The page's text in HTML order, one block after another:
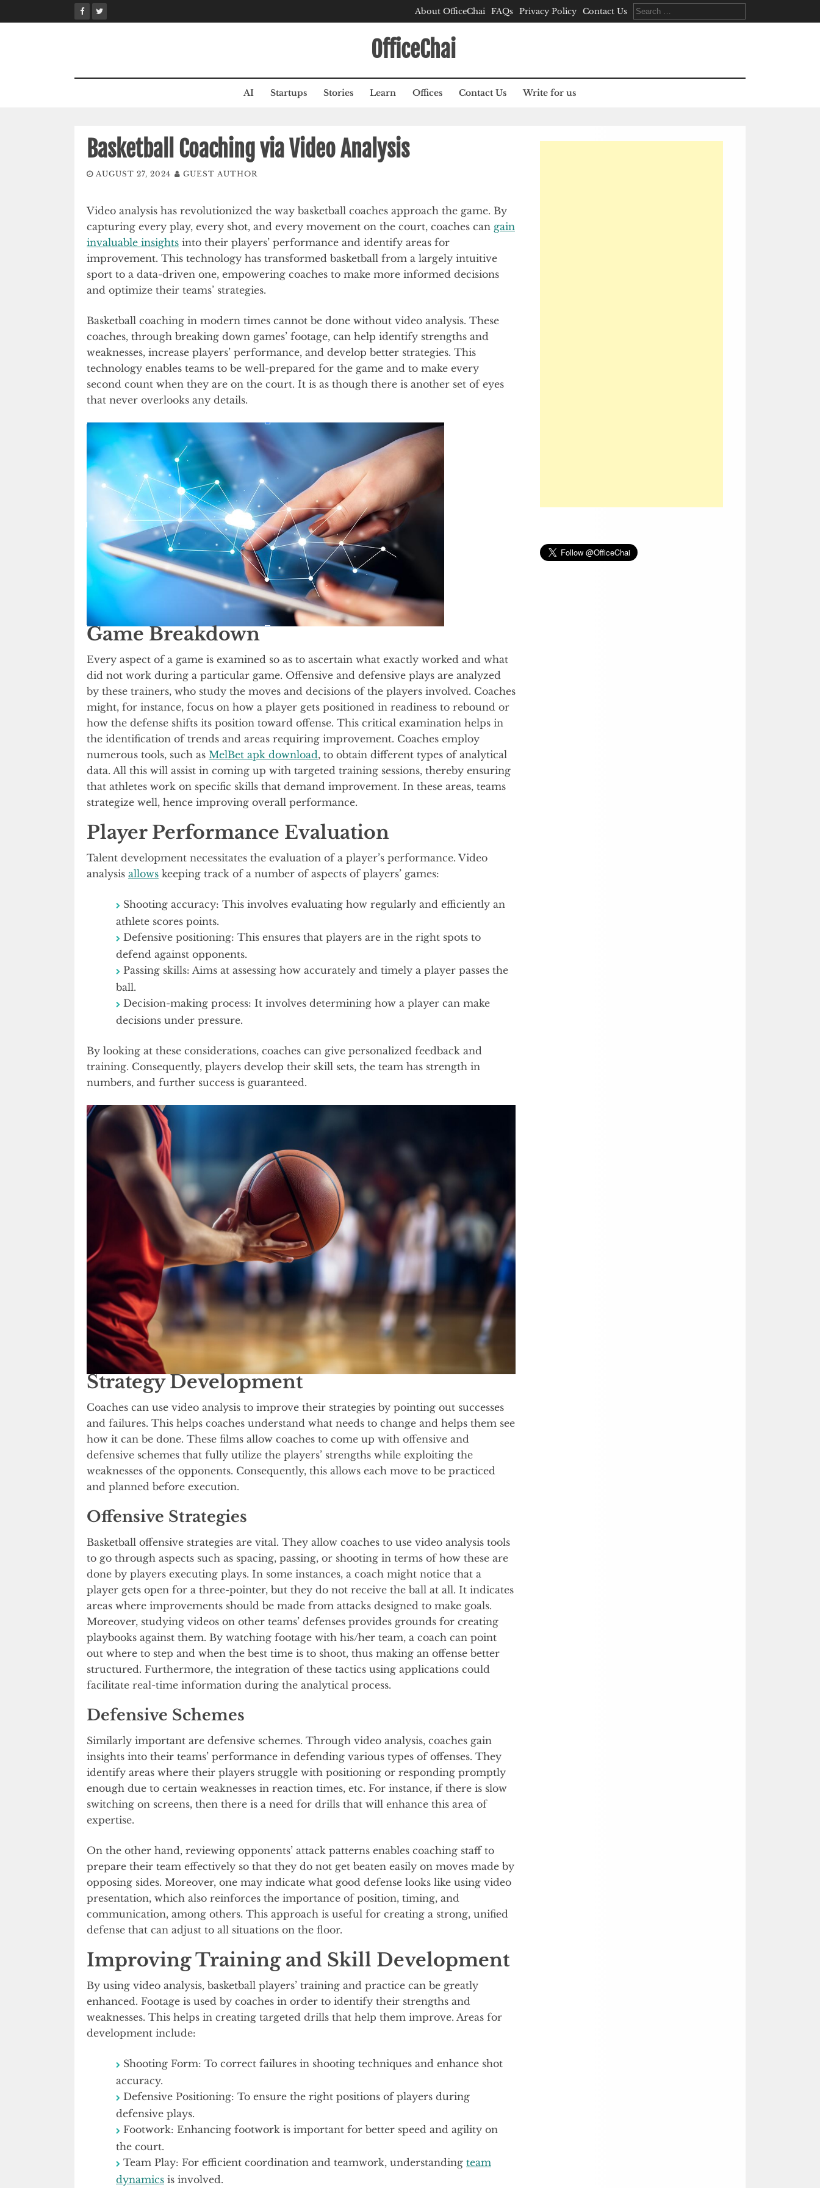
to
About OfficeChai FAQs Privacy Policy Contact Us
Search
for:
OfficeChai
AI Startups Stories Learn Offices Contact Us Write for us
Basketball Coaching via Video Analysis
AUGUST 27, 2024 GUEST AUTHOR
Video analysis has revolutionized the way basketball coaches approach the game. By
capturing every play, every shot, and every movement on the court, coaches can gain
invaluable insights into their players’ performance and identify areas for
improvement. This technology has transformed basketball from a largely intuitive
sport to a data-driven one, empowering coaches to make more informed decisions
and optimize their teams’ strategies.
Basketball coaching in modern times cannot be done without video analysis. These
coaches, through breaking down games’ footage, can help identify strengths and
weaknesses, increase players’ performance, and develop better strategies. This
technology enables teams to be well-prepared for the game and to make every
second count when they are on the court. It is as though there is another set of eyes
that never overlooks any details.
Game Breakdown
Every aspect of a game is examined so as to ascertain what exactly worked and what
did not work during a particular game. Offensive and defensive plays are analyzed
by these trainers, who study the moves and decisions of the players involved. Coaches
might, for instance, focus on how a player gets positioned in readiness to rebound or
how the defense shifts its position toward offense. This critical examination helps in
the identification of trends and areas requiring improvement. Coaches employ
numerous tools, such as MelBet apk download, to obtain different types of analytical
data. All this will assist in coming up with targeted training sessions, thereby ensuring
that athletes work on specific skills that demand improvement. In these areas, teams
strategize well, hence improving overall performance.
Player Performance Evaluation
Talent development necessitates the evaluation of a player’s performance. Video
analysis allows keeping track of a number of aspects of players’ games:
Shooting accuracy: This involves evaluating how regularly and efficiently an
athlete scores points.
Defensive positioning: This ensures that players are in the right spots to
defend against opponents.
Passing skills: Aims at assessing how accurately and timely a player passes the
ball.
Decision-making process: It involves determining how a player can make
decisions under pressure.
By looking at these considerations, coaches can give personalized feedback and
training. Consequently, players develop their skill sets, the team has strength in
numbers, and further success is guaranteed.
Strategy Development
Coaches can use video analysis to improve their strategies by pointing out successes
and failures. This helps coaches understand what needs to change and helps them see
how it can be done. These films allow coaches to come up with offensive and
defensive schemes that fully utilize the players’ strengths while exploiting the
weaknesses of the opponents. Consequently, this allows each move to be practiced
and planned before execution.
Offensive Strategies
Basketball offensive strategies are vital. They allow coaches to use video analysis tools
to go through aspects such as spacing, passing, or shooting in terms of how these are
done by players executing plays. In some instances, a coach might notice that a
player gets open for a three-pointer, but they do not receive the ball at all. It indicates
areas where improvements should be made from attacks designed to make goals.
Moreover, studying videos on other teams’ defenses provides grounds for creating
playbooks against them. By watching footage with his/her team, a coach can point
out where to step and when the best time is to shoot, thus making an offense better
structured. Furthermore, the integration of these tactics using applications could
facilitate real-time information during the analytical process.
Defensive Schemes
Similarly important are defensive schemes. Through video analysis, coaches gain
insights into their teams’ performance in defending various types of offenses. They
identify areas where their players struggle with positioning or responding promptly
enough due to certain weaknesses in reaction times, etc. For instance, if there is slow
switching on screens, then there is a need for drills that will enhance this area of
expertise.
On the other hand, reviewing opponents’ attack patterns enables coaching staff to
prepare their team effectively so that they do not get beaten easily on moves made by
opposing sides. Moreover, one may indicate what good defense looks like using video
presentation, which also reinforces the importance of position, timing, and
communication, among others. This approach is useful for creating a strong, unified
defense that can adjust to all situations on the floor.
Improving Training and Skill Development
By using video analysis, basketball players’ training and practice can be greatly
enhanced. Footage is used by coaches in order to identify their strengths and
weaknesses. This helps in creating targeted drills that help them improve. Areas for
development include:
Shooting Form: To correct failures in shooting techniques and enhance shot
accuracy.
Defensive Positioning: To ensure the right positions of players during
defensive plays.
Footwork: Enhancing footwork is important for better speed and agility on
the court.
Team Play: For efficient coordination and teamwork, understanding team
dynamics is involved.